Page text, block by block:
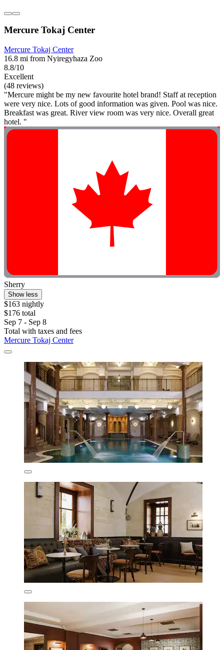
Mercure Tokaj Center
Mercure Tokaj Center
16.8 mi from Nyiregyhaza Zoo
8.8/10
Excellent
(48 reviews)
"Mercure might be my new favourite hotel brand! Staff at reception
were very nice. Lots of good information was given. Pool was nice.
Breakfast was great. River view room was very nice. Overall great
hotel. "
Sherry
Show less
$163 nightly
$176 total
Sep 7 - Sep 8
Total with taxes and fees
Mercure Tokaj Center